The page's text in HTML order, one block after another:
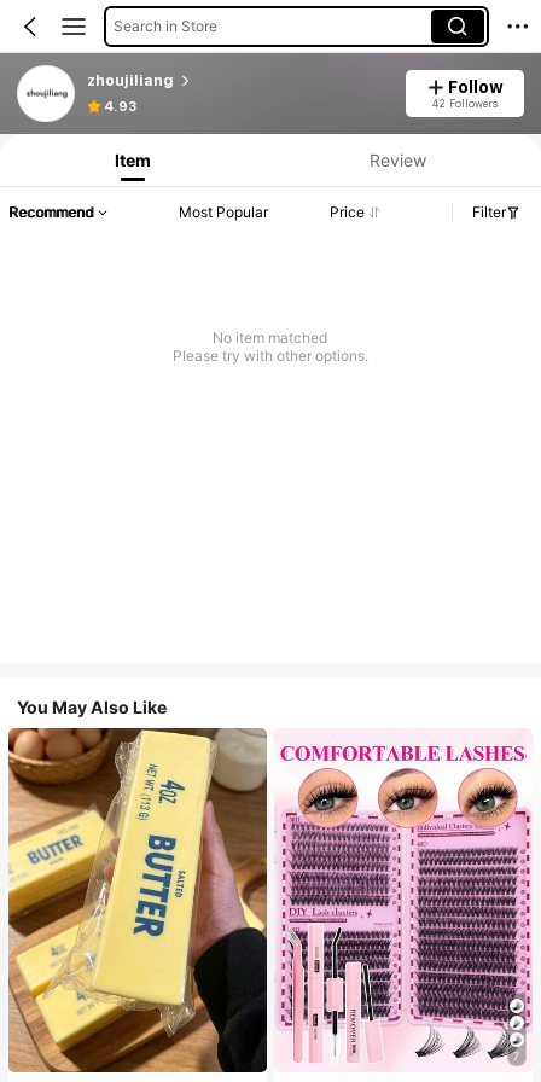
Search in Store
zhoujiliang
4.93
Follow
42 Followers
Item Review
Recommend Most Popular Price Filter
No item matched
Please try with other options.
You May Also Like
7